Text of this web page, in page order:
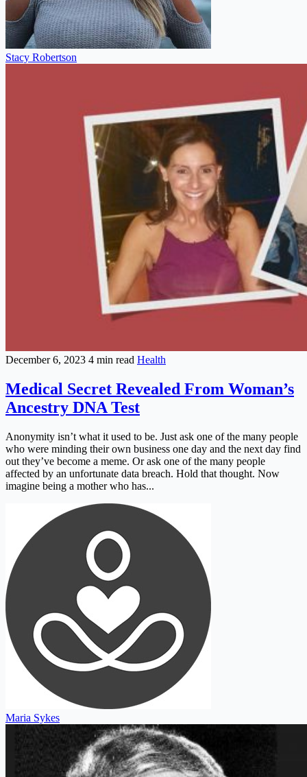
Stacy Robertson
December 6, 2023 4 min read Health
Medical Secret Revealed From Woman’s
Ancestry DNA Test
Anonymity isn’t what it used to be. Just ask one of the many people
who were minding their own business one day and the next day find
out they’ve become a meme. Or ask one of the many people
affected by an unfortunate data breach. Hold that thought. Now
imagine being a mother who has...
Maria Sykes